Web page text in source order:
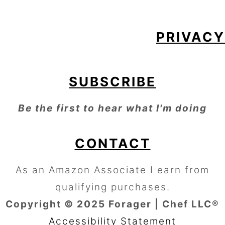
PRIVACY
SUBSCRIBE
Be the first to hear what I'm doing
CONTACT
As an Amazon Associate I earn from
qualifying purchases.
Copyright © 2025 Forager | Chef LLC®
Accessibility Statement